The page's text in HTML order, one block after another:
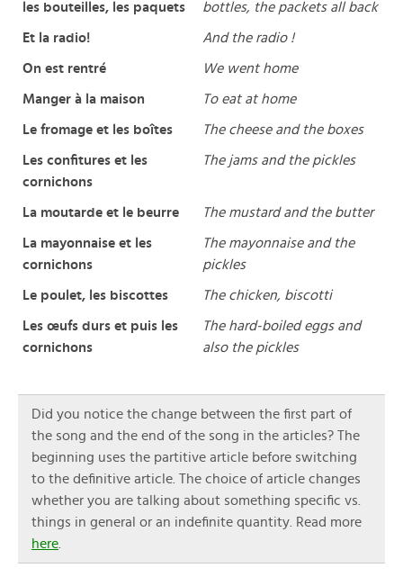
les bouteilles, les paquets bottles, the packets all back
Et la radio! And the radio !
On est rentré We went home
Manger à la maison To eat at home
Le fromage et les boîtes The cheese and the boxes
Les confitures et les
cornichons
The jams and the pickles
La moutarde et le beurre The mustard and the butter
La mayonnaise et les
cornichons
The mayonnaise and the
pickles
Le poulet, les biscottes The chicken, biscotti
Les œufs durs et puis les
cornichons
The hard-boiled eggs and
also the pickles
Did you notice the change between the first part of
the song and the end of the song in the articles? The
beginning uses the partitive article before switching
to the definitive article. The choice of article changes
whether you are talking about something specific vs.
things in general or an indefinite quantity. Read more
here